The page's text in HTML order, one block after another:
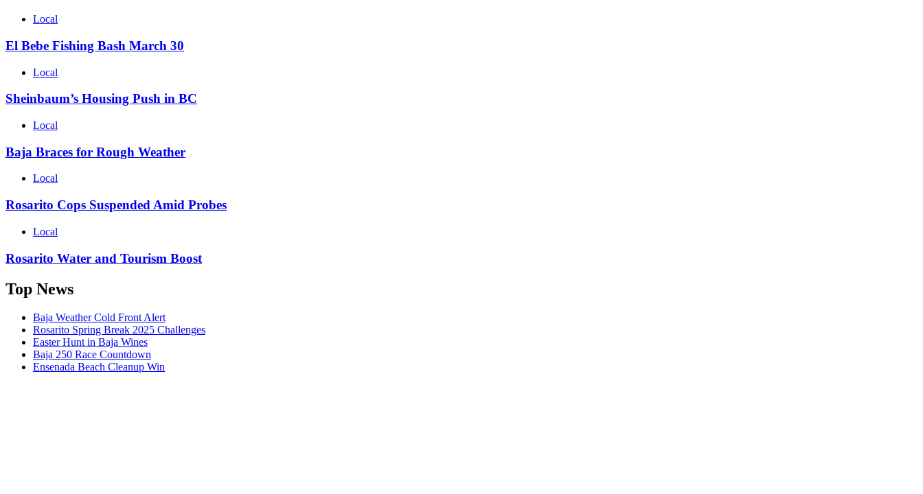
Local
El Bebe Fishing Bash March 30
Local
Sheinbaum’s Housing Push in BC
Local
Baja Braces for Rough Weather
Local
Rosarito Cops Suspended Amid Probes
Local
Rosarito Water and Tourism Boost
Top News
Baja Weather Cold Front Alert
Rosarito Spring Break 2025 Challenges
Easter Hunt in Baja Wines
Baja 250 Race Countdown
Ensenada Beach Cleanup Win